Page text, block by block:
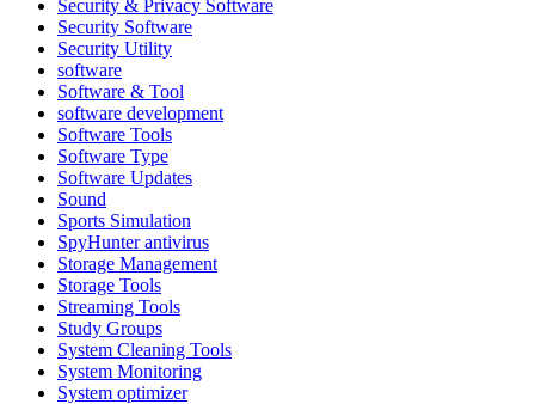
Security & Privacy Software
Security Software
Security Utility
software
Software & Tool
software development
Software Tools
Software Type
Software Updates
Sound
Sports Simulation
SpyHunter antivirus
Storage Management
Storage Tools
Streaming Tools
Study Groups
System Cleaning Tools
System Monitoring
System optimizer